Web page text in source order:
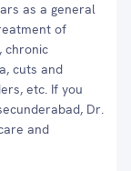
as a general
of
chronic
cuts and
etc. If you
Dr.
and